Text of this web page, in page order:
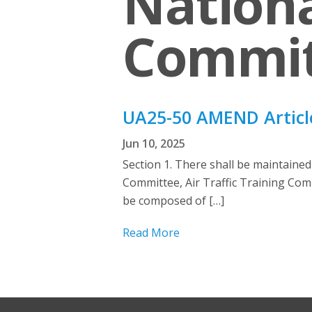
UA25-50 AMEND
Jun 10, 2025
Section 1. There shall be
Committee, Air Traffic Training
be composed of […]
Read More